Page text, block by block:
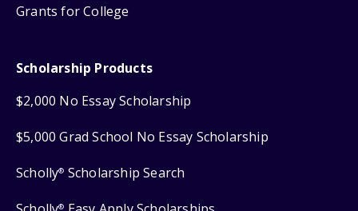
Grants for College
Scholarship Products
$2,000 No Essay Scholarship
$5,000 Grad School No Essay Scholarship
Scholly® Scholarship Search
®